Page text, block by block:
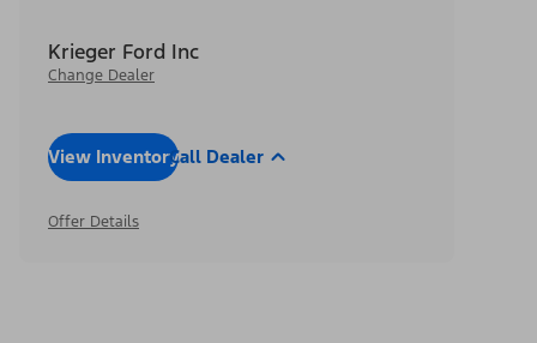
Krieger Ford Inc
Change Dealer
View InventoryCall Dealer
Offer Details